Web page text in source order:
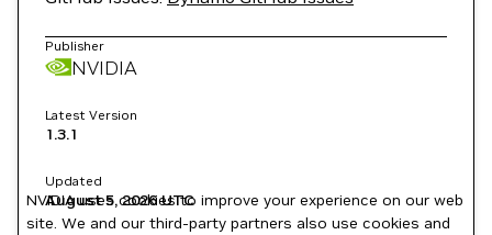
Publisher
NVIDIA
Latest Version
1.3.1
Updated
August 5, 2026UTC
NVIDIA uses cookies to improve your experience on our web
site. We and our third-party partners also use cookies and